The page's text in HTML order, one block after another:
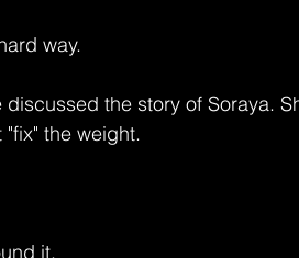
way.
discussed the story of Soraya.
the weight.
it.